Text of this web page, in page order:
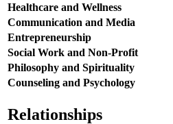
Healthcare and Wellness
Communication and Media
Entrepreneurship
Social Work and Non-Profit
Philosophy and Spirituality
Counseling and Psychology
Relationships